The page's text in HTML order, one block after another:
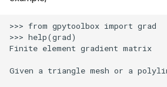
>>> from gpytoolbox import grad
>>> help(grad)
Finite element gradient matrix
Given a triangle mesh or a